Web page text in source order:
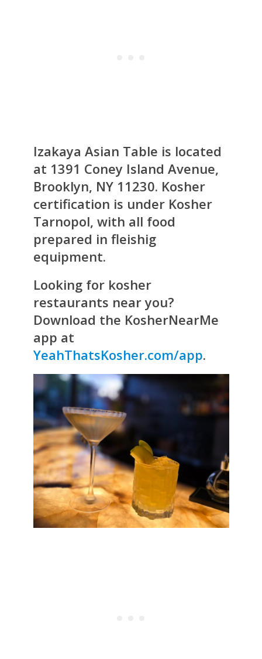
Izakaya Asian Table is located
at 1391 Coney Island Avenue,
Brooklyn, NY 11230. Kosher
certification is under Kosher
Tarnopol, with all food
prepared in fleishig
equipment.
Looking for kosher
restaurants near you?
Download the KosherNearMe
app at
YeahThatsKosher.com/app.